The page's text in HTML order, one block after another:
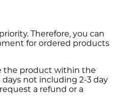
Therefore, you can
for ordered products
the product within the
not including 2-3 day
a refund or a